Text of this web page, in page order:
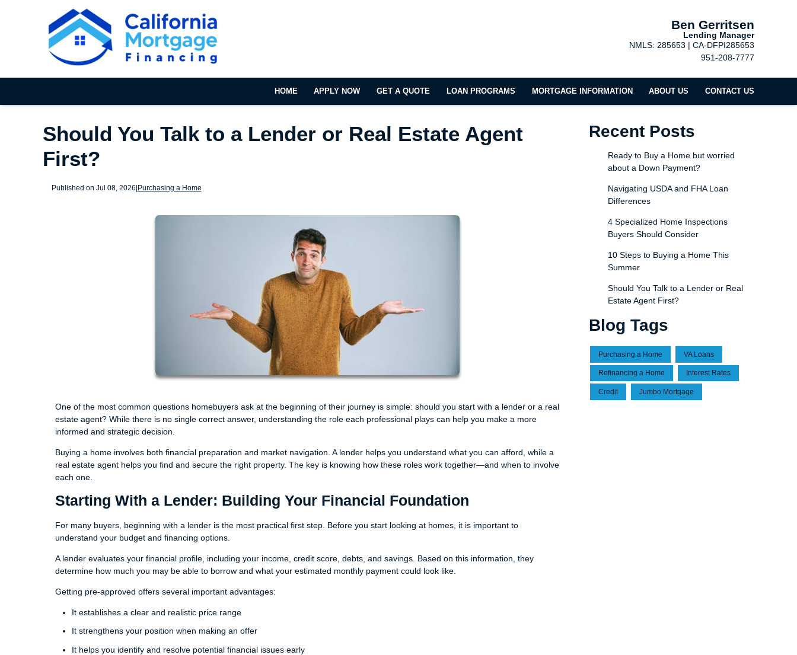
Ben Gerritsen
Lending Manager
NMLS: 285653 | CA-DFPI285653
951-208-7777
HOME APPLY NOW GET A QUOTE LOAN PROGRAMS MORTGAGE INFORMATION ABOUT US CONTACT US
Should You Talk to a Lender or Real Estate Agent
First?
Published on Jul 08, 2026|Purchasing a Home
One of the most common questions homebuyers ask at the beginning of their journey is simple: should you start with a lender or a real
estate agent? While there is no single correct answer, understanding the role each professional plays can help you make a more
informed and strategic decision.
Buying a home involves both financial preparation and market navigation. A lender helps you understand what you can afford, while a
real estate agent helps you find and secure the right property. The key is knowing how these roles work together—and when to involve
each one.
Starting With a Lender: Building Your Financial Foundation
For many buyers, beginning with a lender is the most practical first step. Before you start looking at homes, it is important to
understand your budget and financing options.
A lender evaluates your financial profile, including your income, credit score, debts, and savings. Based on this information, they
determine how much you may be able to borrow and what your estimated monthly payment could look like.
Getting pre-approved offers several important advantages:
It establishes a clear and realistic price range
It strengthens your position when making an offer
It helps you identify and resolve potential financial issues early
Recent Posts
Ready to Buy a Home but worried
about a Down Payment?
Navigating USDA and FHA Loan
Differences
4 Specialized Home Inspections
Buyers Should Consider
10 Steps to Buying a Home This
Summer
Should You Talk to a Lender or Real
Estate Agent First?
Blog Tags
Purchasing a Home VA Loans
Refinancing a Home Interest Rates
Credit Jumbo Mortgage